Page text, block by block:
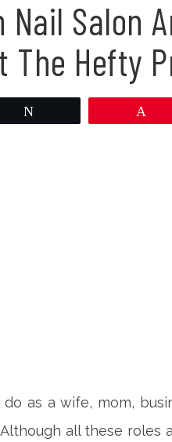
Nail Salon
The Hefty
as a wife, mom,
all these